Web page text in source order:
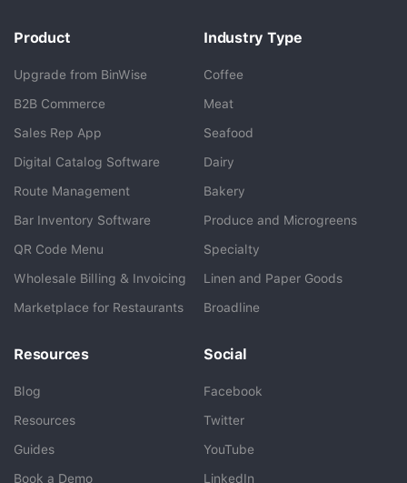
Product
Upgrade from BinWise
B2B Commerce
Sales Rep App
Digital Catalog Software
Route Management
Bar Inventory Software
QR Code Menu
Wholesale Billing & Invoicing
Marketplace for Restaurants
Industry Type
Coffee
Meat
Seafood
Dairy
Bakery
Produce and Microgreens
Specialty
Linen and Paper Goods
Broadline
Resources
Blog
Resources
Guides
Book a Demo
Social
Facebook
Twitter
YouTube
LinkedIn
BlueCart Assistant